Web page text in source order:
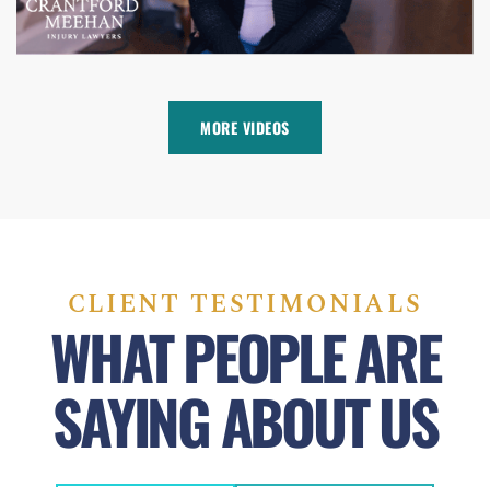
MORE VIDEOS
CLIENT TESTIMONIALS
WHAT PEOPLE ARE
SAYING ABOUT US